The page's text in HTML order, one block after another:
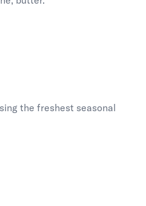
the freshest seasonal